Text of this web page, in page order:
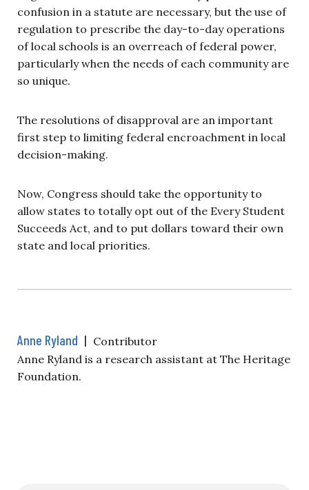
confusion in a statute are necessary, but the use of
regulation to prescribe the day-to-day operations
of local schools is an overreach of federal power,
particularly when the needs of each community are
so unique.
The resolutions of disapproval are an important
first step to limiting federal encroachment in local
decision-making.
Now, Congress should take the opportunity to
allow states to totally opt out of the Every Student
Succeeds Act, and to put dollars toward their own
state and local priorities.
Anne Ryland | Contributor
Anne Ryland is a research assistant at The Heritage
Foundation.